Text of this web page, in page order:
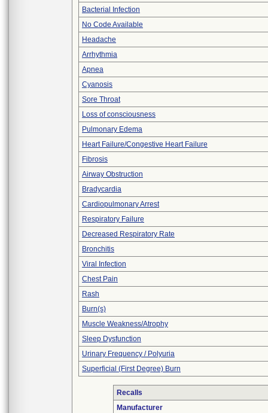
Bacterial Infection
No Code Available
Headache
Arrhythmia
Apnea
Cyanosis
Sore Throat
Loss of consciousness
Pulmonary Edema
Heart Failure/Congestive Heart Failure
Fibrosis
Airway Obstruction
Bradycardia
Cardiopulmonary Arrest
Respiratory Failure
Decreased Respiratory Rate
Bronchitis
Viral Infection
Chest Pain
Rash
Burn(s)
Muscle Weakness/Atrophy
Sleep Dysfunction
Urinary Frequency / Polyuria
Superficial (First Degree) Burn
Recalls
Manufacturer